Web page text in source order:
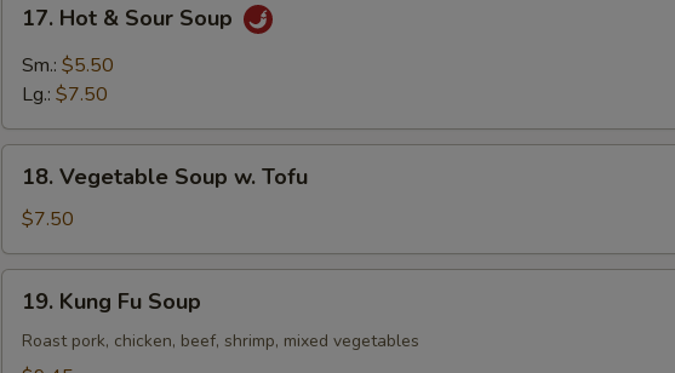
Hot
Sour
17. Hot & Sour Soup
Sm.: $5.50
Lg.: $7.50
Vegetable
Soup
w.
Tofu
18. Vegetable Soup w. Tofu
$7.50
Kung
19. Kung Fu Soup
Roast pork, chicken, beef, shrimp, mixed vegetables